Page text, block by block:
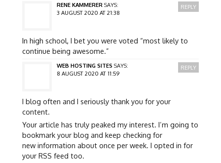
RENE KAMMERER SAYS:
3 AUGUST 2020 AT 21:38
In high school, I bet you were voted “most likely to
continue being awesome.”
REPLY
WEB HOSTING SITES SAYS:
8 AUGUST 2020 AT 11:59
I blog often and I seriously thank you for your
content.
Your article has truly peaked my interest. I’m going to
bookmark your blog and keep checking for
new information about once per week. I opted in for
your RSS feed too.
REPLY